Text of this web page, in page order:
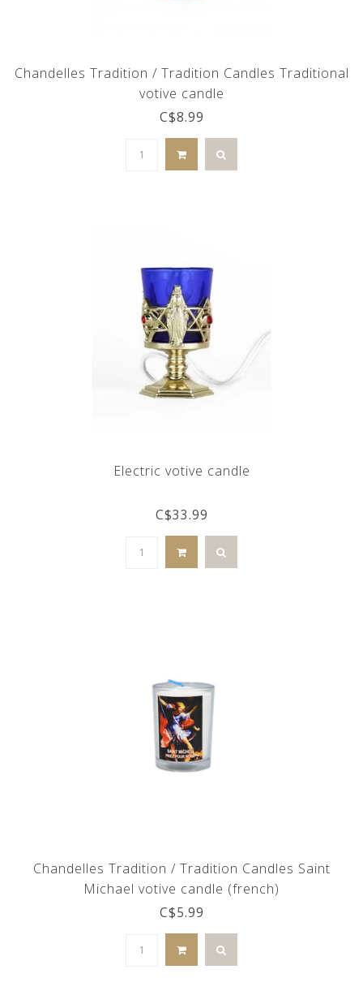
Chandelles Tradition / Tradition Candles Traditional
votive candle
C$8.99
Electric votive candle
C$33.99
Chandelles Tradition / Tradition Candles Saint
Michael votive candle (french)
C$5.99